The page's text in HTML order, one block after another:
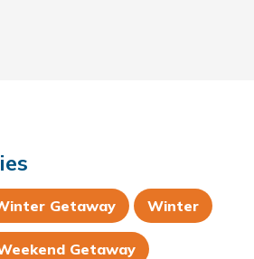
Getaway Winter
Getaway